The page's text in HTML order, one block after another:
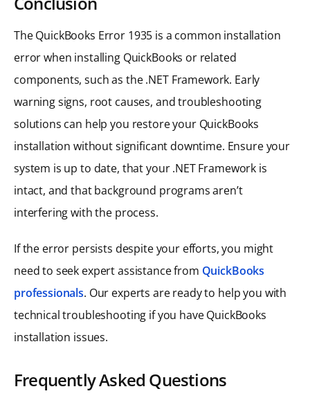
The QuickBooks Error 1935 is a common installation
error when installing QuickBooks or related
components, such as the .NET Framework. Early
warning signs, root causes, and troubleshooting
solutions can help you restore your QuickBooks
installation without significant downtime. Ensure your
system is up to date, that your .NET Framework is
intact, and that background programs aren’t
interfering with the process.
If the error persists despite your efforts, you might
need to seek expert assistance from QuickBooks
professionals. Our experts are ready to help you with
technical troubleshooting if you have QuickBooks
installation issues.
Frequently Asked Questions